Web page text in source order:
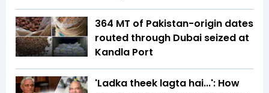
364 MT of Pakistan-origin dates
routed through Dubai seized at
Kandla Port
'Ladka theek lagta hai...': How